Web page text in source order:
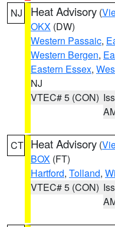
NJ Heat Advisory (
OKX (DW)
Western Passaic,
Western Bergen,
Eastern Essex,
NJ
VTEC# 5 (CON)
CT Heat Advisory (
BOX (FT)
Hartford, Tolland,
VTEC# 5 (CON)